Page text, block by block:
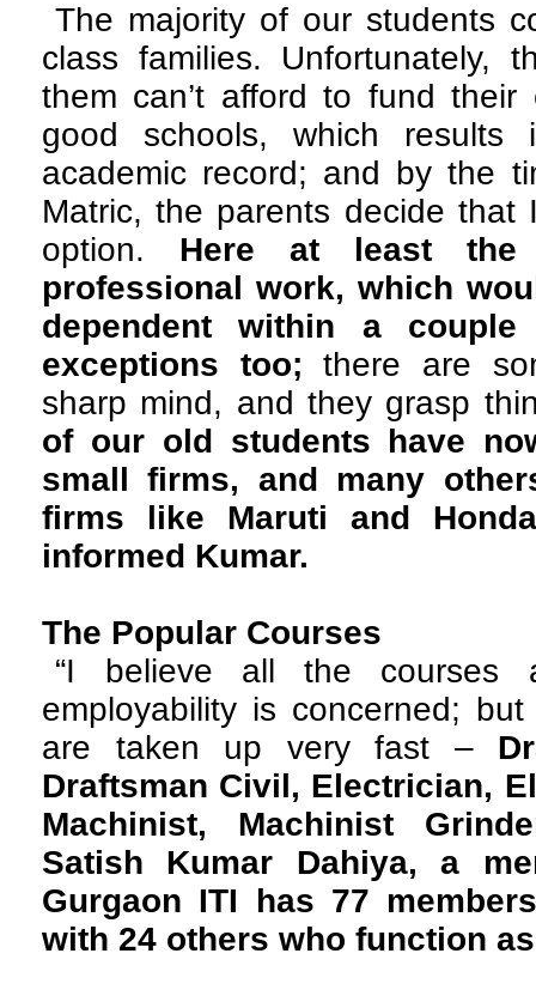
The majority of our students
class families. Unfortunately,
them can’t afford to fund their
good schools, which results
academic record; and by the
Matric, the parents decide
option. Here at least the
professional work, which
dependent within a
exceptions too;there are
sharp mind, and they grasp
of our old students have
small firms, and many
firms like Maruti and
informed Kumar.
The Popular Courses
“I believe all the
employability is concerned;
are taken up very fast –
Draftsman Civil, Electrician,
Machinist, Machinist
Satish Kumar Dahiya, a
Gurgaon ITI has 77
with 24 others who function